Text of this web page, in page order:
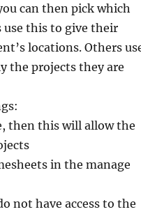
can then pick which
use this to give their
locations. Others
the projects they are
then this will allow the
in the manage
not have access to the